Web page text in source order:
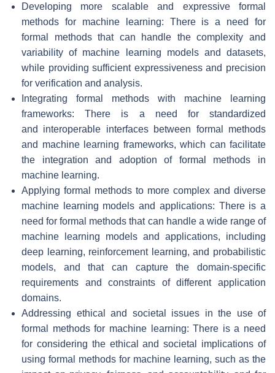
Developing more scalable and expressive formal
methods for machine learning: There is a need for
formal methods that can handle the complexity and
variability of machine learning models and datasets,
while providing sufficient expressiveness and precision
for verification and analysis.
Integrating formal methods with machine learning
frameworks: There is a need for standardized
and interoperable interfaces between formal methods
and machine learning frameworks, which can facilitate
the integration and adoption of formal methods in
machine learning.
Applying formal methods to more complex and diverse
machine learning models and applications: There is a
need for formal methods that can handle a wide range of
machine learning models and applications, including
deep learning, reinforcement learning, and probabilistic
models, and that can capture the domain-specific
requirements and constraints of different application
domains.
Addressing ethical and societal issues in the use of
formal methods for machine learning: There is a need
for considering the ethical and societal implications of
using formal methods for machine learning, such as the